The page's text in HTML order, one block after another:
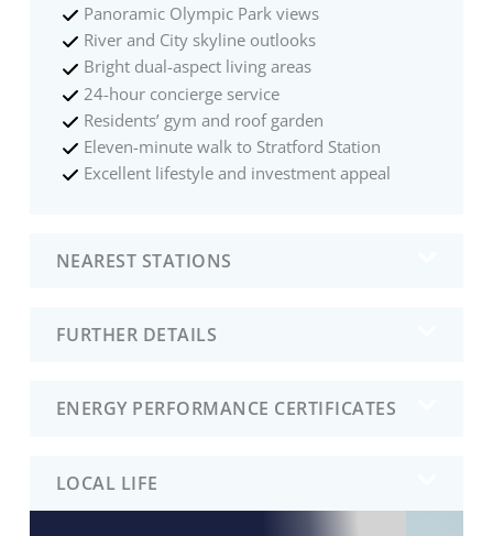
Panoramic Olympic Park views
River and City skyline outlooks
Bright dual-aspect living areas
24-hour concierge service
Residents’ gym and roof garden
Eleven-minute walk to Stratford Station
Excellent lifestyle and investment appeal
NEAREST STATIONS
FURTHER DETAILS
ENERGY PERFORMANCE CERTIFICATES
LOCAL LIFE